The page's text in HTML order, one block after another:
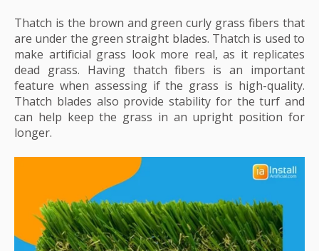
Thatch is the brown and green curly grass fibers that
are under the green straight blades. Thatch is used to
make artificial grass look more real, as it replicates
dead grass. Having thatch fibers is an important
feature when assessing if the grass is high-quality.
Thatch blades also provide stability for the turf and
can help keep the grass in an upright position for
longer.